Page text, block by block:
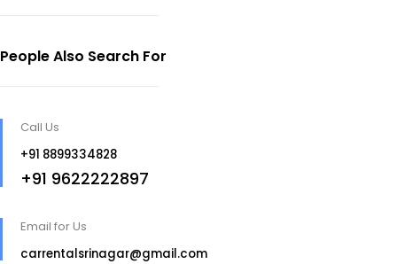
People Also Search For
Call Us
+91 8899334828
+91 9622222897
Email for Us
carrentalsrinagar@gmail.com